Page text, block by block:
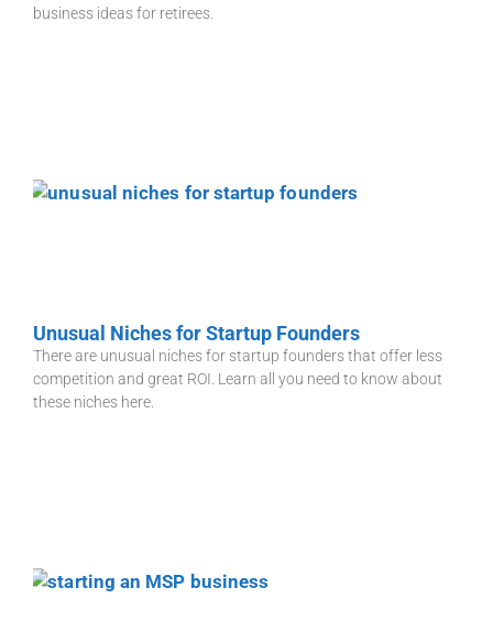
business ideas for retirees.
Unusual Niches for Startup Founders
There are unusual niches for startup founders that offer less
competition and great ROI. Learn all you need to know about
these niches here.